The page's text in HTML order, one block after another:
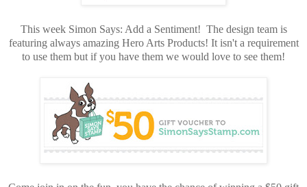
This week Simon Says: Add a Sentiment! The design team is
featuring always amazing Hero Arts Products! It isn't a requirement
to use them but if you have them we would love to see them!